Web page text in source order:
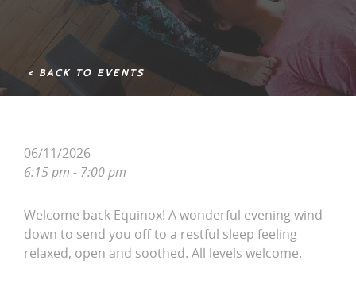
< BACK TO EVENTS
06/11/2026
6:15 pm - 7:00 pm
Welcome back Equinox! A wonderful evening wind-
down to send you off to a restful sleep feeling
relaxed, open and soothed. All levels welcome.